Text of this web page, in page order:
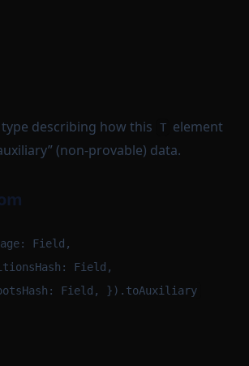
describing how this T element
(non-provable) data.
Field,
Field,
Field, }).toAuxiliary